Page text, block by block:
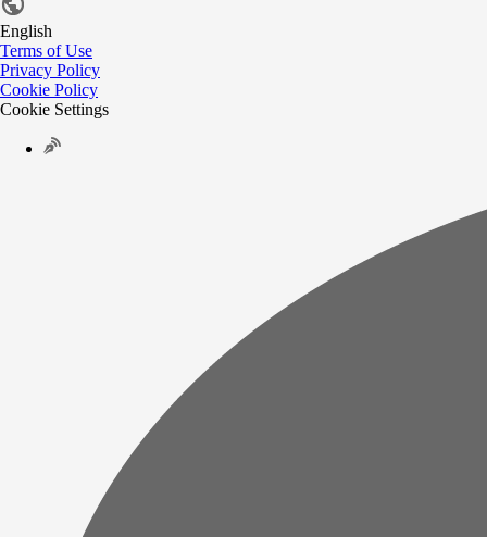
English
Terms of Use
Privacy Policy
Cookie Policy
Cookie Settings